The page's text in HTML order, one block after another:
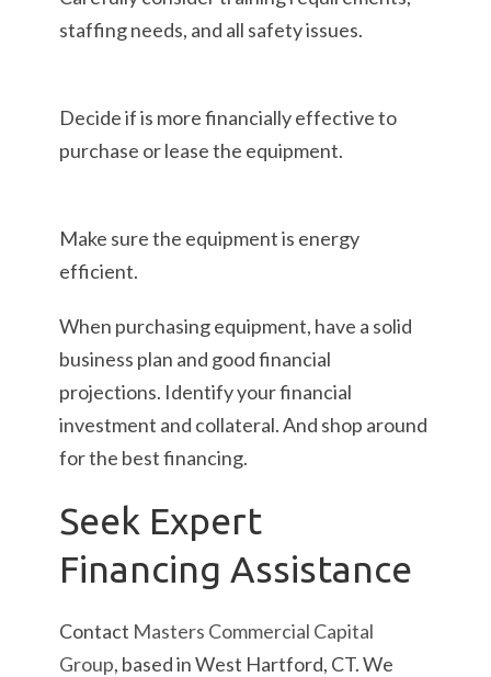
staffing needs, and all safety issues.
Decide if is more financially effective to
purchase or lease the equipment.
Make sure the equipment is energy
efficient.
When purchasing equipment, have a solid
business plan and good financial
projections. Identify your financial
investment and collateral. And shop around
for the best financing.
Seek Expert
Financing Assistance
Contact Masters Commercial Capital
Group, based in West Hartford, CT. We